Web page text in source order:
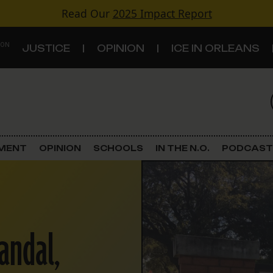
Read Our 2025 Impact Report
JUSTICE OPINION ICE IN ORLEANS
Criminal Justice
Government & Politics
Land Use
Schools
OPINION SCHOOLS IN THE N.O. PODCAST